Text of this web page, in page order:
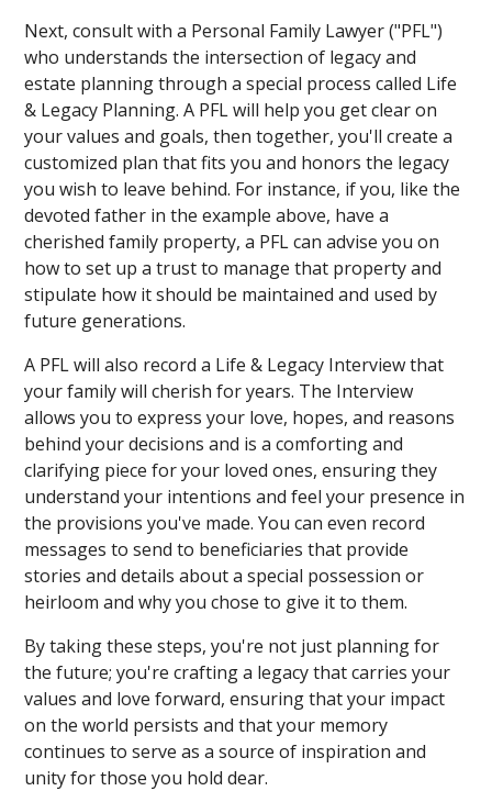
Next, consult with a Personal Family Lawyer ("PFL")
who understands the intersection of legacy and
estate planning through a special process called Life
& Legacy Planning. A PFL will help you get clear on
your values and goals, then together, you'll create a
customized plan that fits you and honors the legacy
you wish to leave behind. For instance, if you, like the
devoted father in the example above, have a
cherished family property, a PFL can advise you on
how to set up a trust to manage that property and
stipulate how it should be maintained and used by
future generations.
A PFL will also record a Life & Legacy Interview that
your family will cherish for years. The Interview
allows you to express your love, hopes, and reasons
behind your decisions and is a comforting and
clarifying piece for your loved ones, ensuring they
understand your intentions and feel your presence in
the provisions you've made. You can even record
messages to send to beneficiaries that provide
stories and details about a special possession or
heirloom and why you chose to give it to them.
By taking these steps, you're not just planning for
the future; you're crafting a legacy that carries your
values and love forward, ensuring that your impact
on the world persists and that your memory
continues to serve as a source of inspiration and
unity for those you hold dear.